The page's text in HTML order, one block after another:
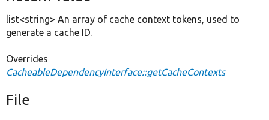
list<string> An array of cache context tokens, used to
generate a cache ID.
Overrides
CacheableDependencyInterface::getCacheContexts
File